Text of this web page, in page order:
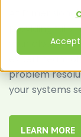
Accept
At
providing
your cloud
expert team
problem
your systems
LEARN MORE